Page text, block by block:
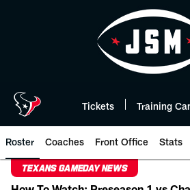
Tickets Training
Roster Coaches Front Office Stats
TEXANS GAMEDAY NEWS